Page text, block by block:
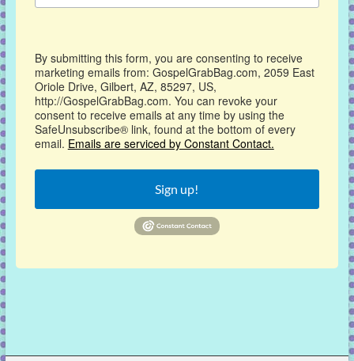
By submitting this form, you are consenting to receive
marketing emails from: GospelGrabBag.com, 2059 East
Oriole Drive, Gilbert, AZ, 85297, US,
http://GospelGrabBag.com. You can revoke your
consent to receive emails at any time by using the
SafeUnsubscribe® link, found at the bottom of every
email. Emails are serviced by Constant Contact.
Sign up!